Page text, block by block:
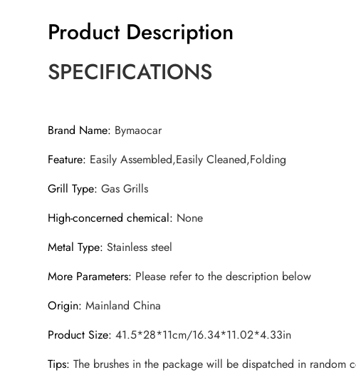
Product Description
SPECIFICATIONS
Brand Name: Bymaocar
Feature: Easily Assembled,Easily Cleaned,Folding
Grill Type:Gas Grills
High-concerned chemical: None
Metal Type:Stainless steel
More Parameters: Please refer to the description below
Origin:Mainland China
Product Size:41.5*28*11cm/16.34*11.02*4.33in
Tips:The brushes in the package will be dispatched in random